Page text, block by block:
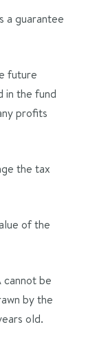
a guarantee
future
in the fund
profits
the tax
of the
cannot be
by the
old.